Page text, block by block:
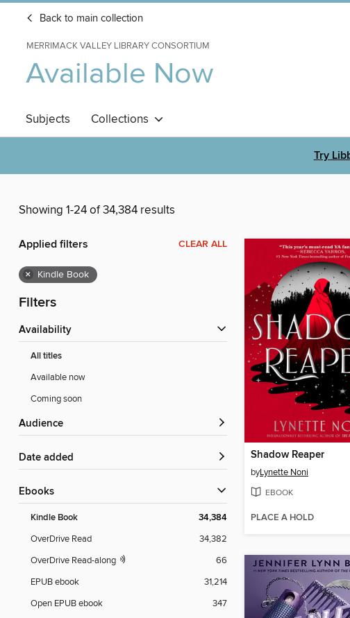
Back to main collection
MERRIMACK VALLEY LIBRARY CONSORTIUM
Available Now
Subjects Collections
Try
Showing 1-24 of 34,384 results
Applied filters CLEAR ALL
× Kindle Book
Filters
Availability
All titles
Available now
Coming soon
Audience
Date added
ebooks
Kindle Book 34,384
OverDrive Read
34,382
OverDrive Read-along
66
EPUB ebook
31,214
Open EPUB ebook
347
Shadow Reaper
byLynette Noni
EBOOK
PLACE A HOLD